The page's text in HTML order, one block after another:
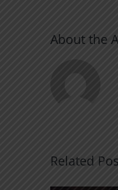
About the
Related